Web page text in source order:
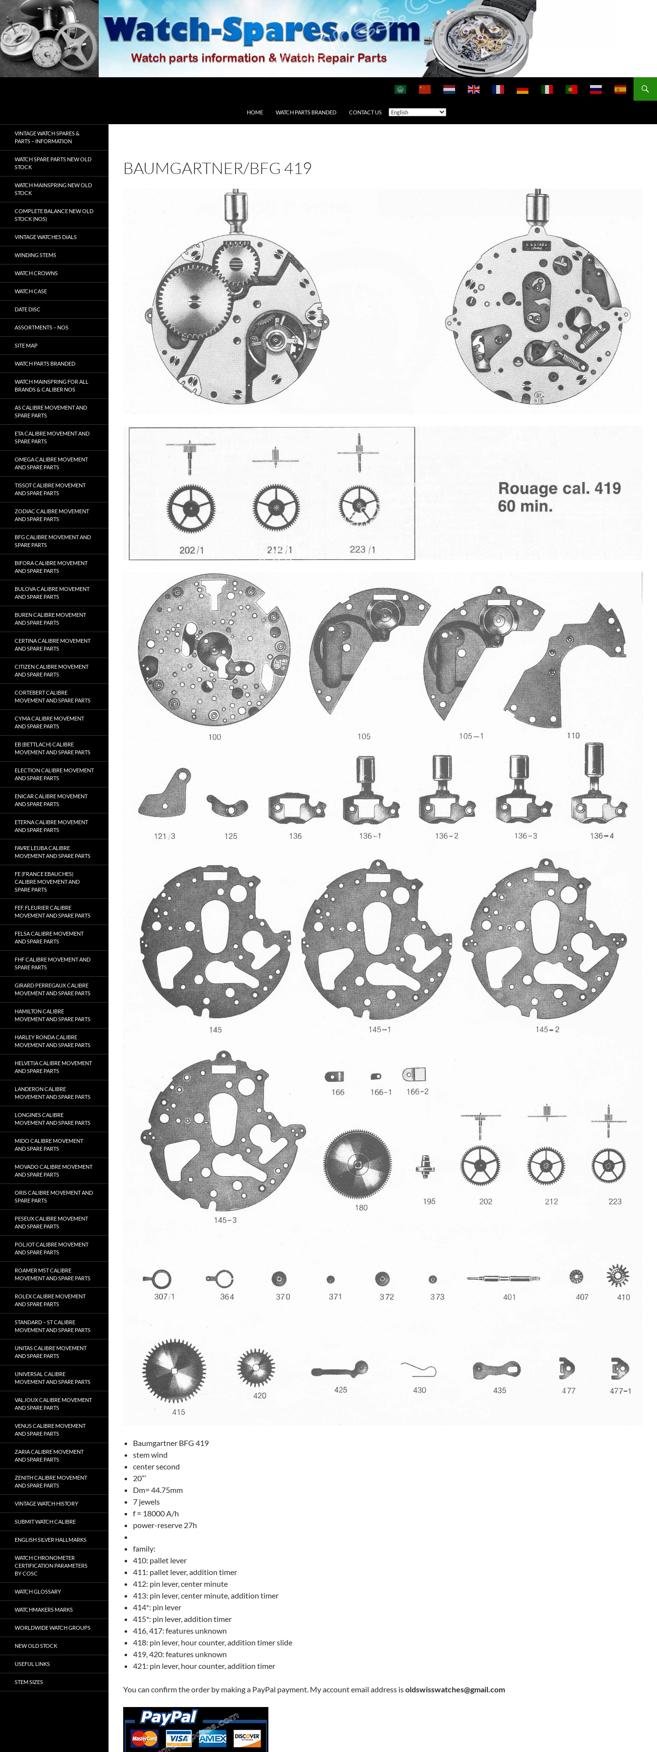
Skip
to
content
HOME WATCH PARTS BRANDED CONTACT US
BAUMGARTNER/BFG 419
Baumgartner BFG 419
stem wind
center second
20”’
Dm= 44.75mm
7 jewels
f = 18000 A/h
power-reserve 27h
family:
410: pallet lever
411: pallet lever, addition timer
412: pin lever, center minute
413: pin lever, center minute, addition timer
414*: pin lever
415*: pin lever, addition timer
416, 417: features unknown
418: pin lever, hour counter, addition timer slide
419, 420: features unknown
421: pin lever, hour counter, addition timer
You can confirm the order by making a PayPal payment. My account email address isoldswisswatches@gmail.com
VINTAGE WATCH SPARES &
PARTS – INFORMATION
WATCH SPARE PARTS NEW OLD
STOCK
WATCH MAINSPRING NEW OLD
STOCK
COMPLETE BALANCE NEW OLD
STOCK (NOS)
VINTAGE WATCHES DIALS
WINDING STEMS
WATCH CROWNS
WATCH CASE
DATE DISC
ASSORTMENTS – NOS
SITE MAP
WATCH PARTS BRANDED
WATCH MAINSPRING FOR ALL
BRANDS & CALIBER NOS
AS CALIBRE MOVEMENT AND
SPARE PARTS
ETA CALIBRE MOVEMENT AND
SPARE PARTS
OMEGA CALIBRE MOVEMENT
AND SPARE PARTS
TISSOT CALIBRE MOVEMENT
AND SPARE PARTS
ZODIAC CALIBRE MOVEMENT
AND SPARE PARTS
BFG CALIBRE MOVEMENT AND
SPARE PARTS
BIFORA CALIBRE MOVEMENT
AND SPARE PARTS
BULOVA CALIBRE MOVEMENT
AND SPARE PARTS
BUREN CALIBRE MOVEMENT
AND SPARE PARTS
CERTINA CALIBRE MOVEMENT
AND SPARE PARTS
CITIZEN CALIBRE MOVEMENT
AND SPARE PARTS
CORTEBERT CALIBRE
MOVEMENT AND SPARE PARTS
CYMA CALIBRE MOVEMENT
AND SPARE PARTS
EB (BETTLACH) CALIBRE
MOVEMENT AND SPARE PARTS
ELECTION CALIBRE MOVEMENT
AND SPARE PARTS
ENICAR CALIBRE MOVEMENT
AND SPARE PARTS
ETERNA CALIBRE MOVEMENT
AND SPARE PARTS
FAVRE LEUBA CALIBRE
MOVEMENT AND SPARE PARTS
FE (FRANCE EBAUCHES)
CALIBRE MOVEMENT AND
SPARE PARTS
FEF, FLEURIER CALIBRE
MOVEMENT AND SPARE PARTS
FELSA CALIBRE MOVEMENT
AND SPARE PARTS
FHF CALIBRE MOVEMENT AND
SPARE PARTS
GIRARD PERREGAUX CALIBRE
MOVEMENT AND SPARE PARTS
HAMILTON CALIBRE
MOVEMENT AND SPARE PARTS
HARLEY RONDA CALIBRE
MOVEMENT AND SPARE PARTS
HELVETIA CALIBRE MOVEMENT
AND SPARE PARTS
LANDERON CALIBRE
MOVEMENT AND SPARE PARTS
LONGINES CALIBRE
MOVEMENT AND SPARE PARTS
MIDO CALIBRE MOVEMENT
AND SPARE PARTS
MOVADO CALIBRE MOVEMENT
AND SPARE PARTS
ORIS CALIBRE MOVEMENT AND
SPARE PARTS
PESEUX CALIBRE MOVEMENT
AND SPARE PARTS
POLJOT CALIBRE MOVEMENT
AND SPARE PARTS
ROAMER MST CALIBRE
MOVEMENT AND SPARE PARTS
ROLEX CALIBRE MOVEMENT
AND SPARE PARTS
STANDARD – ST CALIBRE
MOVEMENT AND SPARE PARTS
UNITAS CALIBRE MOVEMENT
AND SPARE PARTS
UNIVERSAL CALIBRE
MOVEMENT AND SPARE PARTS
VALJOUX CALIBRE MOVEMENT
AND SPARE PARTS
VENUS CALIBRE MOVEMENT
AND SPARE PARTS
ZARIA CALIBRE MOVEMENT
AND SPARE PARTS
ZENITH CALIBRE MOVEMENT
AND SPARE PARTS
VINTAGE WATCH HISTORY
SUBMIT WATCH CALIBRE
ENGLISH SILVER HALLMARKS
WATCH CHRONOMETER
CERTIFICATION PARAMETERS
BY COSC
WATCH GLOSSARY
WATCHMAKERS MARKS
WORLDWIDE WATCH GROUPS
NEW OLD STOCK
USEFUL LINKS
STEM SIZES